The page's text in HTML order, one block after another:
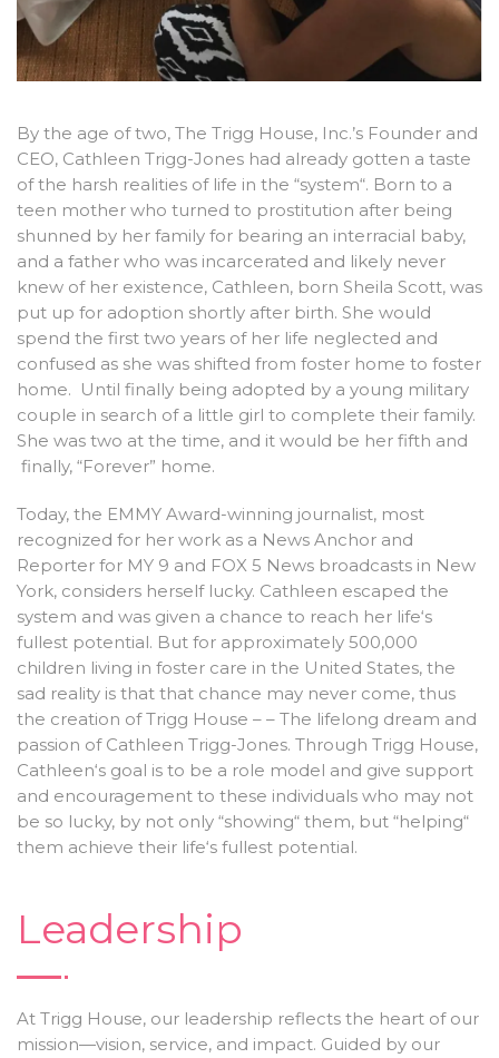
By the age of two, The Trigg House, Inc.’s Founder and
CEO, Cathleen Trigg-Jones had already gotten a taste
of the harsh realities of life in the “system“. Born to a
teen mother who turned to prostitution after being
shunned by her family for bearing an interracial baby,
and a father who was incarcerated and likely never
knew of her existence, Cathleen, born Sheila Scott, was
put up for adoption shortly after birth. She would
spend the first two years of her life neglected and
confused as she was shifted from foster home to foster
home. Until finally being adopted by a young military
couple in search of a little girl to complete their family.
She was two at the time, and it would be her fifth and
finally, “Forever” home.
Today, the EMMY Award-winning journalist, most
recognized for her work as a News Anchor and
Reporter for MY 9 and FOX 5 News broadcasts in New
York, considers herself lucky. Cathleen escaped the
system and was given a chance to reach her life‘s
fullest potential. But for approximately 500,000
children living in foster care in the United States, the
sad reality is that that chance may never come, thus
the creation of Trigg House – – The lifelong dream and
passion of Cathleen Trigg-Jones. Through Trigg House,
Cathleen‘s goal is to be a role model and give support
and encouragement to these individuals who may not
be so lucky, by not only “showing“ them, but “helping“
them achieve their life‘s fullest potential.
Leadership
At Trigg House, our leadership reflects the heart of our
mission—vision, service, and impact. Guided by our